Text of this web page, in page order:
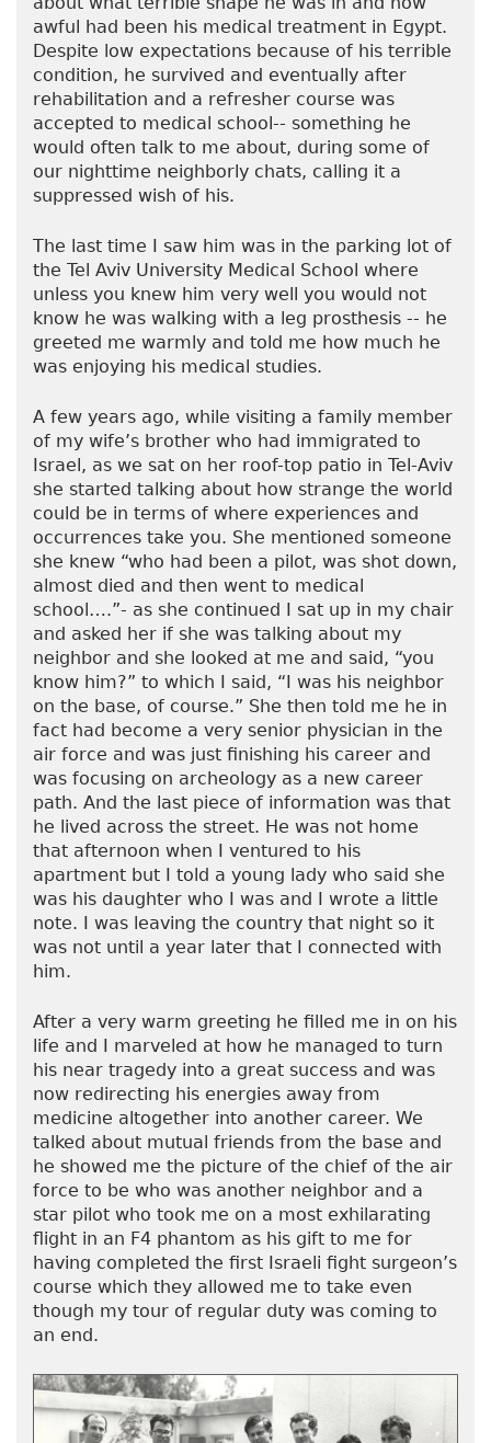
awful had been his medical treatment in Egypt.
Despite low expectations because of his terrible
condition, he survived and eventually after
rehabilitation and a refresher course was
accepted to medical school-- something he
would often talk to me about, during some of
our nighttime neighborly chats, calling it a
suppressed wish of his.
The last time I saw him was in the parking lot of
the Tel Aviv University Medical School where
unless you knew him very well you would not
know he was walking with a leg prosthesis -- he
greeted me warmly and told me how much he
was enjoying his medical studies.
A few years ago, while visiting a family member
of my wife’s brother who had immigrated to
Israel, as we sat on her roof-top patio in Tel-Aviv
she started talking about how strange the world
could be in terms of where experiences and
occurrences take you. She mentioned someone
she knew “who had been a pilot, was shot down,
almost died and then went to medical
school….”- as she continued I sat up in my chair
and asked her if she was talking about my
neighbor and she looked at me and said, “you
know him?” to which I said, “I was his neighbor
on the base, of course.” She then told me he in
fact had become a very senior physician in the
air force and was just finishing his career and
was focusing on archeology as a new career
path. And the last piece of information was that
he lived across the street. He was not home
that afternoon when I ventured to his
apartment but I told a young lady who said she
was his daughter who I was and I wrote a little
note. I was leaving the country that night so it
was not until a year later that I connected with
him.
After a very warm greeting he filled me in on his
life and I marveled at how he managed to turn
his near tragedy into a great success and was
now redirecting his energies away from
medicine altogether into another career. We
talked about mutual friends from the base and
he showed me the picture of the chief of the air
force to be who was another neighbor and a
star pilot who took me on a most exhilarating
flight in an F4 phantom as his gift to me for
having completed the first Israeli fight surgeon’s
course which they allowed me to take even
though my tour of regular duty was coming to
an end.